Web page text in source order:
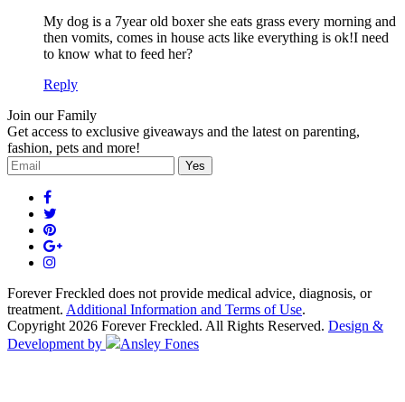
My dog is a 7year old boxer she eats grass every morning and
then vomits, comes in house acts like everything is ok!I need
to know what to feed her?
Reply
Join our Family
Get access to exclusive giveaways and the latest on parenting,
fashion, pets and more!
Forever Freckled does not provide medical advice, diagnosis, or
treatment. Additional Information and Terms of Use.
Copyright 2026 Forever Freckled. All Rights Reserved. Design &
Development by
Ansley Fones